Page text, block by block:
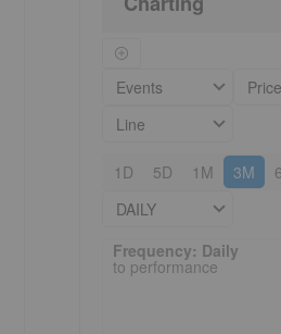
Events
Price
Line
1D 5D 1M 3M
DAILY
Frequency: Daily. to
Frequency: Daily
to performance